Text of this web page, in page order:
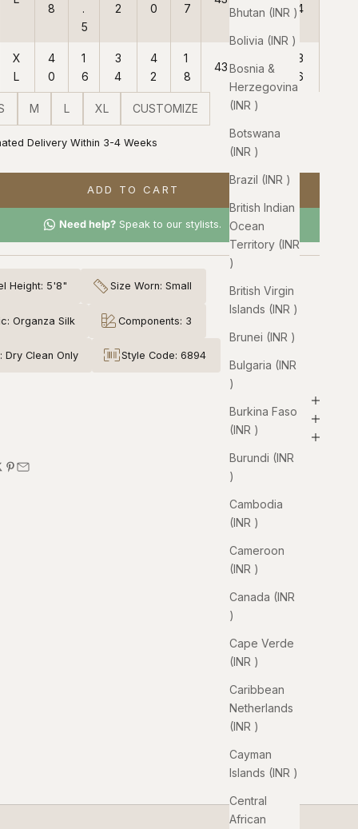
Bhutan (INR ₹)
Bolivia (INR ₹)
Bosnia &
Herzegovina
(INR ₹)
Botswana
(INR ₹)
Brazil (INR ₹)
British Indian
Ocean
Territory (INR
₹)
British Virgin
Islands (INR ₹)
Brunei (INR ₹)
Bulgaria (INR
₹)
Burkina Faso
(INR ₹)
Burundi (INR
₹)
Cambodia
(INR ₹)
Cameroon
(INR ₹)
Canada (INR
₹)
Cape Verde
(INR ₹)
Caribbean
Netherlands
(INR ₹)
Cayman
Islands (INR ₹)
Central
African
8
.
5
2
0
7
4
X
L
4
0
1
6
3
4
4
2
1
8
43 38
3
6
M L XL CUSTOMIZE
Delivery Within 3-4 Weeks
ADD TO CART
Need help? Speak to our stylists.
Height: 5'8" Size Worn: Small
Organza Silk Components: 3
Dry Clean Only Style Code: 6894